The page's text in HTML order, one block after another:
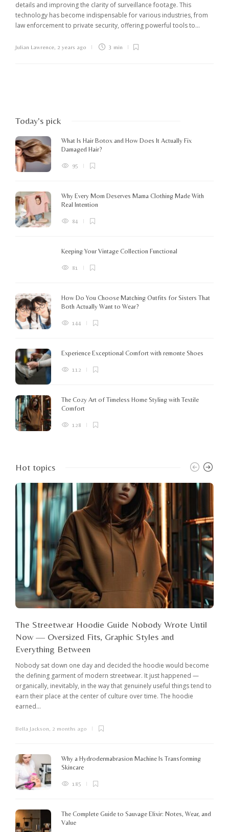
details and improving the clarity of surveillance footage. This
technology has become indispensable for various industries, from
law enforcement to private security, offering powerful tools to...
Julian Lawrence 2 years ago 3 min
Today's pick
What Is Hair Botox and How Does It Actually Fix
Damaged Hair?
95
Why Every Mom Deserves Mama Clothing Made With
Real Intention
84
Keeping Your Vintage Collection Functional
81
How Do You Choose Matching Outfits for Sisters That
Both Actually Want to Wear?
144
Experience Exceptional Comfort with remonte Shoes
112
The Cozy Art of Timeless Home Styling with Textile
Comfort
128
Hot topics
The Streetwear Hoodie Guide Nobody Wrote Until
Now — Oversized Fits, Graphic Styles and
Everything Between
Nobody sat down one day and decided the hoodie would become
the defining garment of modern streetwear. It just happened —
organically, inevitably, in the way that genuinely useful things tend to
earn their place at the center of culture over time. The hoodie
earned...
Bella Jackson 2 months ago
Why a Hydrodermabrasion Machine Is Transforming
Skincare
185
The Complete Guide to Sauvage Elixir: Notes, Wear, and
Value